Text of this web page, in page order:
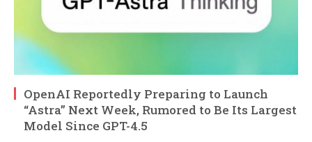
OpenAI Reportedly Preparing to Launch
“Astra” Next Week, Rumored to Be Its Largest
Model Since GPT-4.5